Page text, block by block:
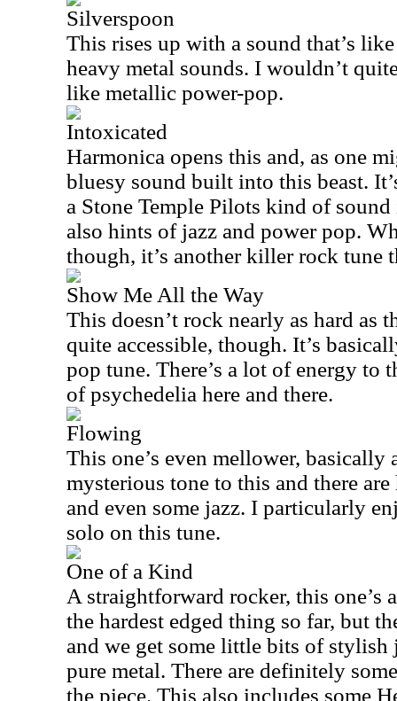
Silverspoon
This rises up with a sound that’s
heavy metal sounds. I wouldn’t
like metallic power-pop.
Intoxicated
Harmonica opens this and, as one
bluesy sound built into this beast.
a Stone Temple Pilots kind of sound
also hints of jazz and power pop.
though, it’s another killer rock tune
Show Me All the Way
This doesn’t rock nearly as hard as
quite accessible, though. It’s
pop tune. There’s a lot of energy to
of psychedelia here and there.
Flowing
This one’s even mellower, basically
mysterious tone to this and there
and even some jazz. I particularly
solo on this tune.
One of a Kind
A straightforward rocker, this one’s
the hardest edged thing so far, but
and we get some little bits of
pure metal. There are definitely
the piece. This also includes some